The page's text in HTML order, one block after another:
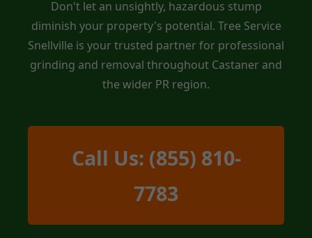
Don't let an unsightly, hazardous stump
diminish your property's potential. Tree Service
Snellville is your trusted partner for professional
grinding and removal throughout Castaner and
the wider PR region.
Call Us: (855) 810-
7783